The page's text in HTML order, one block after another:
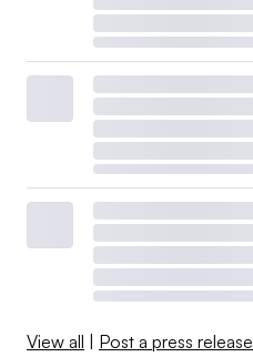
View all | Post a press release